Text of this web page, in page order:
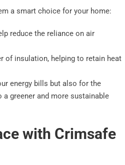
a smart choice for your home:
reduce the reliance on air
of insulation, helping to retain heat
energy bills but also for the
greener and more sustainable
with Crimsafe